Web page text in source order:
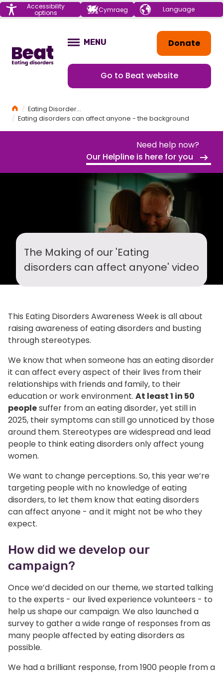
Menu Accessibility
options Cymraeg Choose your
language
Donate
Go to Beat website
OPEN
MENU
HomeEating Disorders Awareness Week 2025
Eating disorders can affect anyone - the background
Need help now?
Our Helpline is here for you
DISORDERS
CAN
AFFECT
ANYONE
THE
BACKGROUND
The Making of our 'Eating
disorders can affect anyone' video
This Eating Disorders Awareness Week is all about
raising awareness of eating disorders and busting
through stereotypes.
We know that when someone has an eating disorder
it can affect every aspect of their lives from their
relationships with friends and family, to their
education or work environment. At least 1 in 50
peoplesuffer from an eating disorder, yet still in
2025, their symptoms can still go unnoticed by those
around them. Stereotypes are widespread and lead
people to think eating disorders only affect young
women.
We want to change perceptions. So, this year we’re
targeting people with no knowledge of eating
disorders, to let them know that eating disorders
can affect anyone - and it might not be who they
expect.
How did we develop our
campaign?
Once we’d decided on our theme, we started talking
to the experts - our lived experience volunteers - to
help us shape our campaign. We also launched a
survey to gather a wide range of responses from as
many people affected by eating disorders as
possible.
We had a brilliant response, from 1900 people from a